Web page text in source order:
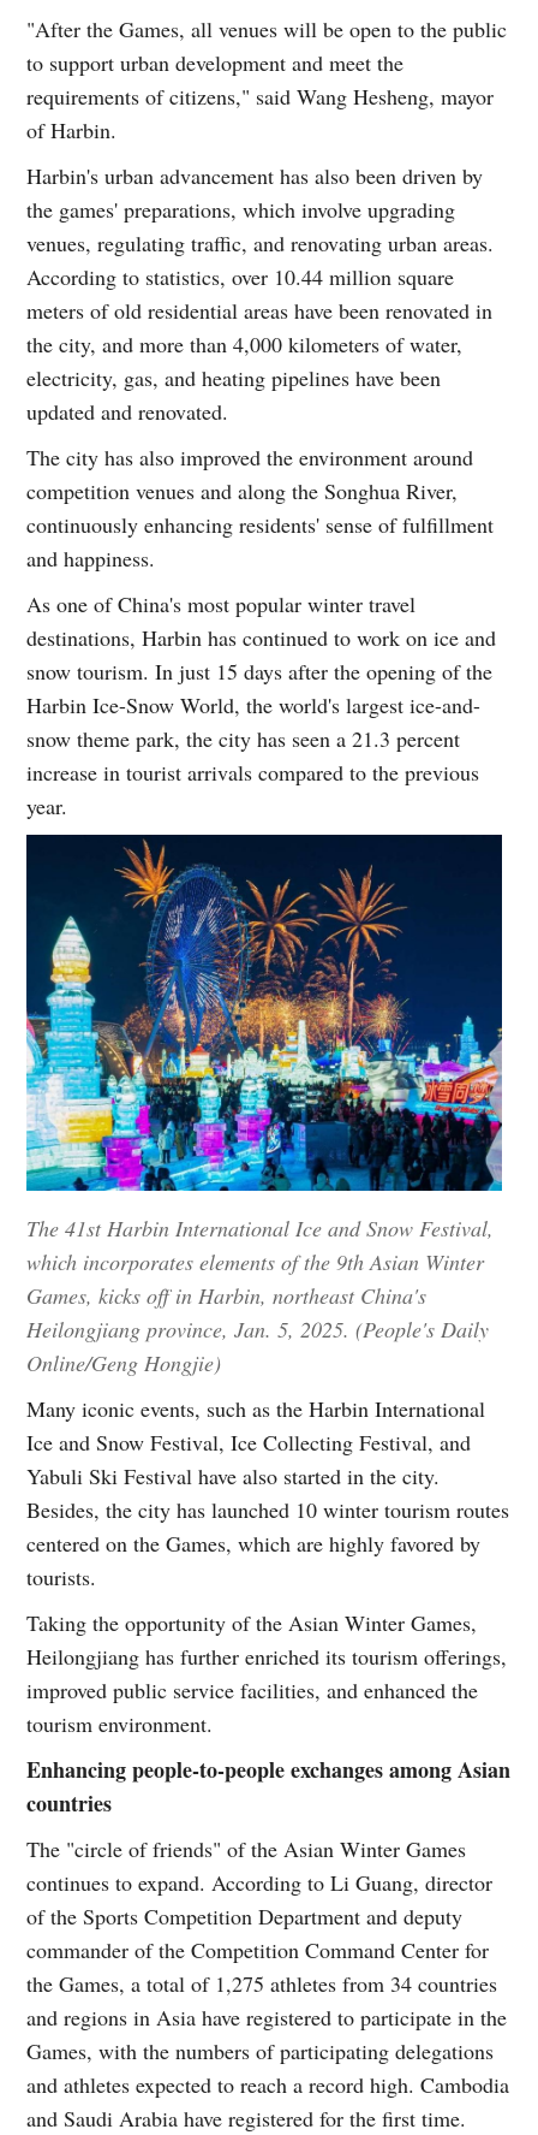
"After the Games, all venues will be open to the public
to support urban development and meet the
requirements of citizens," said Wang Hesheng, mayor
of Harbin.
Harbin's urban advancement has also been driven by
the games' preparations, which involve upgrading
venues, regulating traffic, and renovating urban areas.
According to statistics, over 10.44 million square
meters of old residential areas have been renovated in
the city, and more than 4,000 kilometers of water,
electricity, gas, and heating pipelines have been
updated and renovated.
The city has also improved the environment around
competition venues and along the Songhua River,
continuously enhancing residents' sense of fulfillment
and happiness.
As one of China's most popular winter travel
destinations, Harbin has continued to work on ice and
snow tourism. In just 15 days after the opening of the
Harbin Ice-Snow World, the world's largest ice-and-
snow theme park, the city has seen a 21.3 percent
increase in tourist arrivals compared to the previous
year.
The 41st Harbin International Ice and Snow Festival,
which incorporates elements of the 9th Asian Winter
Games, kicks off in Harbin, northeast China's
Heilongjiang province, Jan. 5, 2025. (People's Daily
Online/Geng Hongjie)
Many iconic events, such as the Harbin International
Ice and Snow Festival, Ice Collecting Festival, and
Yabuli Ski Festival have also started in the city.
Besides, the city has launched 10 winter tourism routes
centered on the Games, which are highly favored by
tourists.
Taking the opportunity of the Asian Winter Games,
Heilongjiang has further enriched its tourism offerings,
improved public service facilities, and enhanced the
tourism environment.
Enhancing people-to-people exchanges among Asian
countries
The "circle of friends" of the Asian Winter Games
continues to expand. According to Li Guang, director
of the Sports Competition Department and deputy
commander of the Competition Command Center for
the Games, a total of 1,275 athletes from 34 countries
and regions in Asia have registered to participate in the
Games, with the numbers of participating delegations
and athletes expected to reach a record high. Cambodia
and Saudi Arabia have registered for the first time.